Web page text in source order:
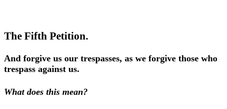
The Fifth Petition.
And forgive us our trespasses, as we forgive those who
trespass against us.
What does this mean?